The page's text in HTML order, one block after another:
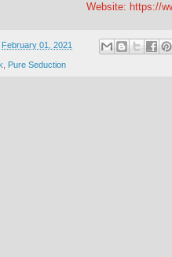
Website: https://
February 01, 2021
Pure Seduction